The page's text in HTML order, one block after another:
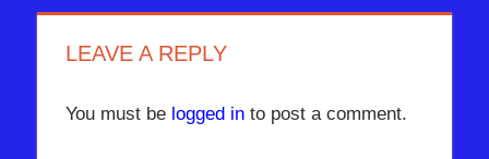
ORDER
LEAVE A REPLY
You must be logged into post a comment.